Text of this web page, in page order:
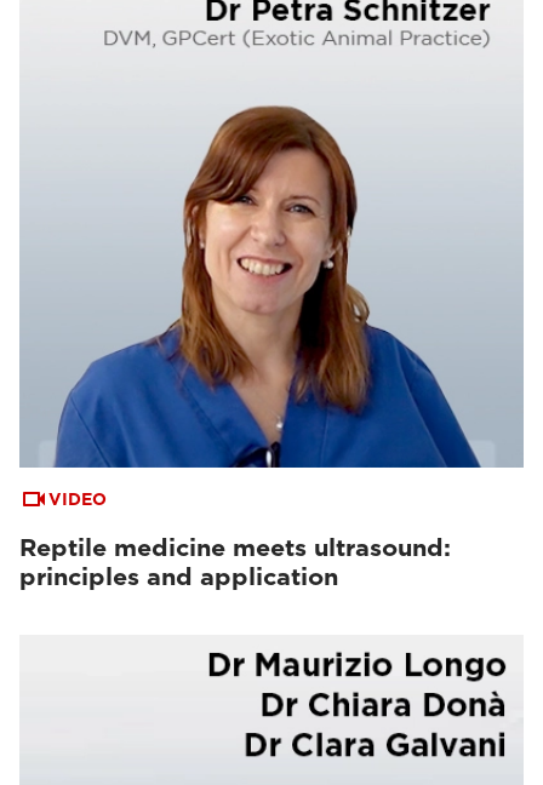
VIDEO
Reptile medicine meets ultrasound:
principles and application